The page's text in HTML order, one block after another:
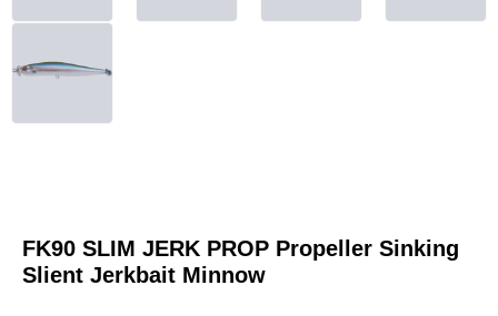
FK90 SLIM JERK PROP Propeller Sinking
Slient Jerkbait Minnow